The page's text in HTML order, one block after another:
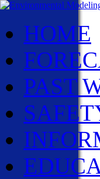
HOME
PAST